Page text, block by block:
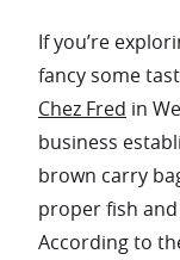
If you’re
fancy some
Chez Fred in
business
brown carry
proper fish
According to